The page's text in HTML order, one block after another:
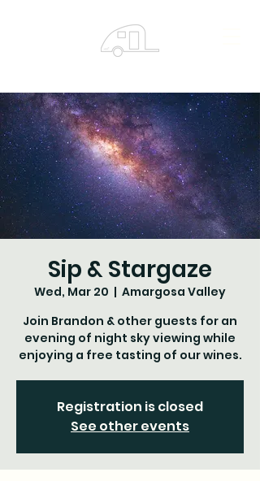
Sip & Stargaze
Wed, Mar 20
  |
Amargosa Valley
Join Brandon & other guests for an
evening of night sky viewing while
enjoying a free tasting of our wines.
Registration is closed
See other events